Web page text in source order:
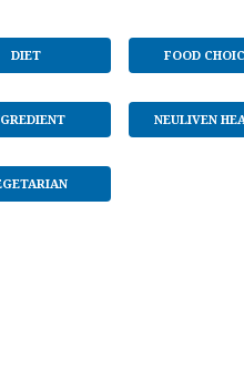
DIET FOOD
NEULIVEN